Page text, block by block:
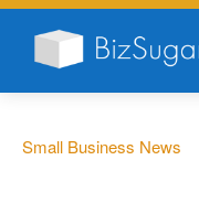
Small Business News